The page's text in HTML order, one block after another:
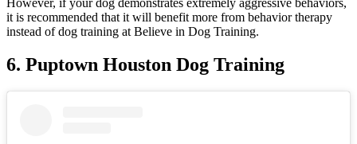
it is recommended that it will benefit more from behavior therapy
instead of dog training at Believe in Dog Training.
6. Puptown Houston Dog Training